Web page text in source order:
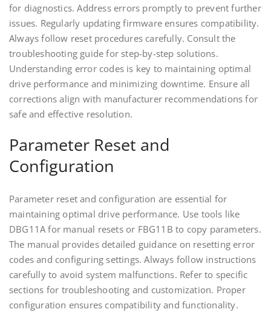
for diagnostics. Address errors promptly to prevent further
issues. Regularly updating firmware ensures compatibility.
Always follow reset procedures carefully. Consult the
troubleshooting guide for step-by-step solutions.
Understanding error codes is key to maintaining optimal
drive performance and minimizing downtime. Ensure all
corrections align with manufacturer recommendations for
safe and effective resolution.
Parameter Reset and
Configuration
Parameter reset and configuration are essential for
maintaining optimal drive performance. Use tools like
DBG11A for manual resets or FBG11B to copy parameters.
The manual provides detailed guidance on resetting error
codes and configuring settings. Always follow instructions
carefully to avoid system malfunctions. Refer to specific
sections for troubleshooting and customization. Proper
configuration ensures compatibility and functionality.